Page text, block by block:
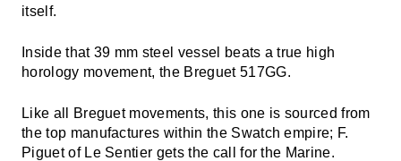
itself.
Inside that 39 mm steel vessel beats a true high
horology movement, the Breguet 517GG.
Like all Breguet movements, this one is sourced from
the top manufactures within the Swatch empire; F.
Piguet of Le Sentier gets the call for the Marine.